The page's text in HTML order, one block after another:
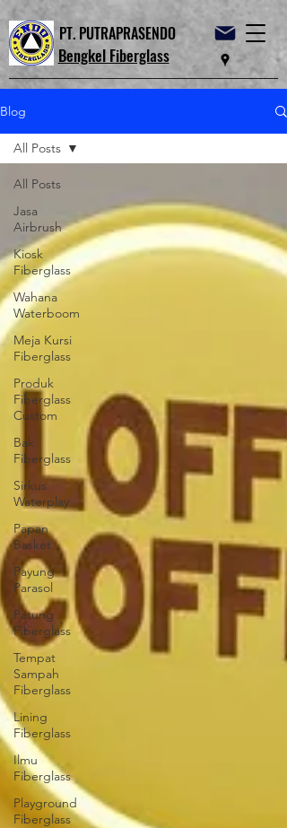
PT. PUTRAPRASENDO
Bengkel Fiberglass
Blog
All Posts
Jasa
Airbrush
Kiosk
Fiberglass
Wahana
Waterboom
Meja Kursi
Fiberglass
Produk
Fiberglass
Custom
Bak
Fiberglass
Sirkus
Waterplay
Papan
Basket
Payung
Parasol
Patung
Fiberglass
Tempat
Sampah
Fiberglass
Lining
Fiberglass
Ilmu
Fiberglass
Playground
Fiberglass
All Posts